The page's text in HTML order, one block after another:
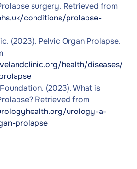
surgery. Retrieved from
conditions/prolapse-
(2023). Pelvic Organ Prolapse.
health/diseases/
(2023). What is
Retrieved from
urology-a-
prolapse